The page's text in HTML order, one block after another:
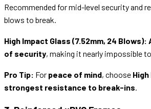
Recommended for mid-level security and
blows to break.
High Impact Glass (7.52mm, 24 Blows):
of security, making it nearly impossible
Pro Tip: For peace of mind, choose
strongest resistance to break-ins.